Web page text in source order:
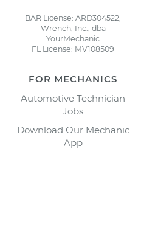
BAR License: ARD304522,
Wrench, Inc., dba
YourMechanic
FL License: MV108509
FOR MECHANICS
Automotive Technician
Jobs
Download Our Mechanic
App